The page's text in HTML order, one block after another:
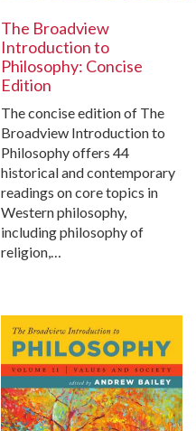
The Broadview
Introduction to
Philosophy: Concise
Edition
The concise edition of The
Broadview Introduction to
Philosophy offers 44
historical and contemporary
readings on core topics in
Western philosophy,
including philosophy of
religion,…